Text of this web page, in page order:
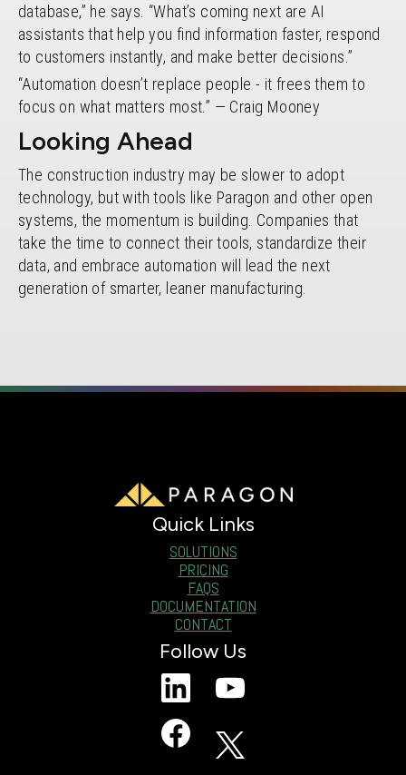
database,” he says. “What’s coming next are AI
assistants that help you find information faster, respond
to customers instantly, and make better decisions.”
“Automation doesn’t replace people - it frees them to
focus on what matters most.” — Craig Mooney
Looking Ahead
The construction industry may be slower to adopt
technology, but with tools like Paragon and other open
systems, the momentum is building. Companies that
take the time to connect their tools, standardize their
data, and embrace automation will lead the next
generation of smarter, leaner manufacturing.
Quick Links
SOLUTIONS
PRICING
FAQS
DOCUMENTATION
CONTACT
Follow Us